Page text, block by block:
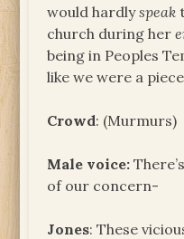
would hardlyspeak
church during her
being in Peoples
like we were a
Crowd: (Murmurs)
Male voice:
of our concern-
Jones: These